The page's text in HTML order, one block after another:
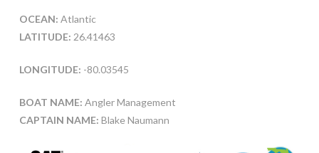
OCEAN: Atlantic
LATITUDE: 26.41463
LONGITUDE: -80.03545
BOAT NAME: Angler Management
CAPTAIN NAME: Blake Naumann